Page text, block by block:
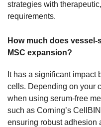
strategies with
requirements.
How much does
MSC expansion?
It has a significant impact
cells. Depending on your
when using serum-free
such as Corning’s
ensuring robust adhesion